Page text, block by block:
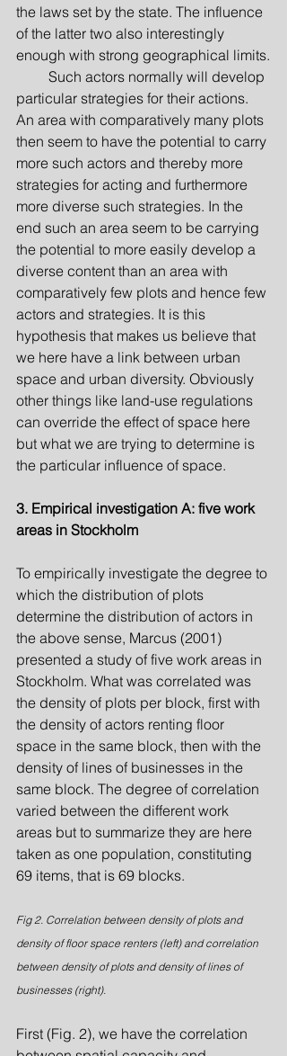
the laws set by the state. The influence
of the latter two also interestingly
enough with strong geographical limits.
Such actors normally will develop
particular strategies for their actions.
An area with comparatively many plots
then seem to have the potential to carry
more such actors and thereby more
strategies for acting and furthermore
more diverse such strategies. In the
end such an area seem to be carrying
the potential to more easily develop a
diverse content than an area with
comparatively few plots and hence few
actors and strategies. It is this
hypothesis that makes us believe that
we here have a link between urban
space and urban diversity. Obviously
other things like land-use regulations
can override the effect of space here
but what we are trying to determine is
the particular influence of space.
3. Empirical investigation A: five work
areas in Stockholm
To empirically investigate the degree to
which the distribution of plots
determine the distribution of actors in
the above sense, Marcus (2001)
presented a study of five work areas in
Stockholm. What was correlated was
the density of plots per block, first with
the density of actors renting floor
space in the same block, then with the
density of lines of businesses in the
same block. The degree of correlation
varied between the different work
areas but to summarize they are here
taken as one population, constituting
69 items, that is 69 blocks.
Fig 2. Correlation between density of plots and
density of floor space renters (left) and correlation
between density of plots and density of lines of
businesses (right).
First (Fig. 2), we have the correlation